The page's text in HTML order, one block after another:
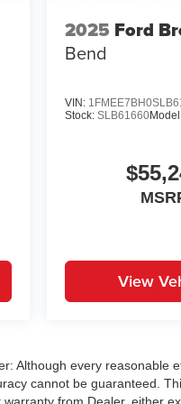
R-Line Black. Visit
Arkansas
Difference –
Exp.
2025 Ford
Bend
VIN:
Stock:SLB61660
View
Although every
cannot be guaranteed.
from Dealer, either